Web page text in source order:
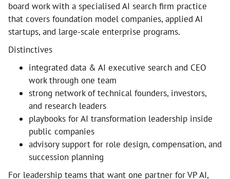
board work with a specialised AI search firm practice
that covers foundation model companies, applied AI
startups, and large-scale enterprise programs.
Distinctives
integrated data & AI executive search and CEO
work through one team
strong network of technical founders, investors,
and research leaders
playbooks for AI transformation leadership inside
public companies
advisory support for role design, compensation, and
succession planning
For leadership teams that want one partner for VP AI,